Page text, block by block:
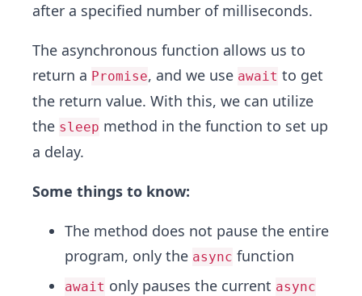
after a specified number of milliseconds.
The asynchronous function allows us to
return a Promise, and we use await to get
the return value. With this, we can utilize
the sleep method in the function to set up
a delay.
Some things to know:
The method does not pause the entire
program, only the async function
await only pauses the current async